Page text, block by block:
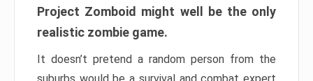
Project Zomboid might well be the only
realistic zombie game.
It doesn’t pretend a random person from the